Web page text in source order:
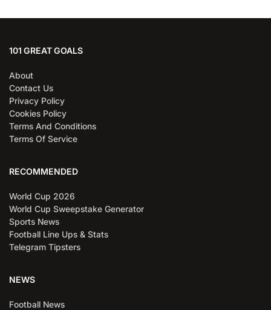
101 GREAT GOALS
About
Contact Us
Privacy Policy
Cookies Policy
Terms And Conditions
Terms Of Service
RECOMMENDED
World Cup 2026
World Cup Sweepstake Generator
Sports News
Football Line Ups & Stats
Telegram Tipsters
NEWS
Football News